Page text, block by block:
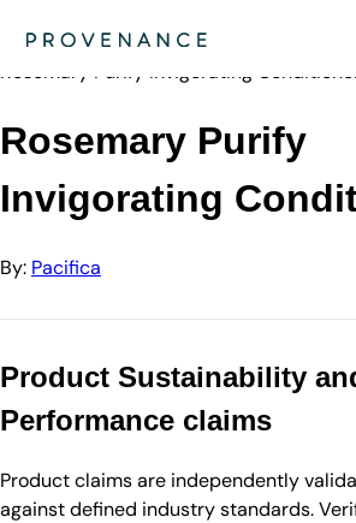
Pacifica
Rosemary Purify Invigorating Conditioner
Rosemary Purify
Invigorating
By: Pacifica
Product Sustainability
Performance claims
Product claims are independently
against defined industry standards.